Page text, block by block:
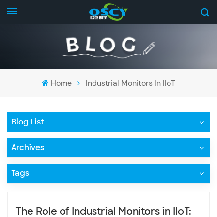
Home Industrial Monitors In IIoT
Blog List
Archives
Tags
The Role of Industrial Monitors in IIoT: